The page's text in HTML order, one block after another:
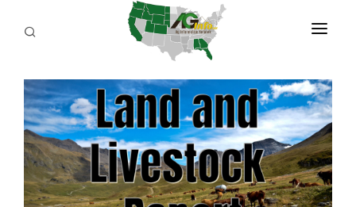
PROGRAMS
ABOUT US
REPORTERS
ADVERTISE